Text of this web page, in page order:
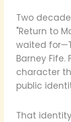
Two
"Return to
waited
Barney Fife.
character
public
That